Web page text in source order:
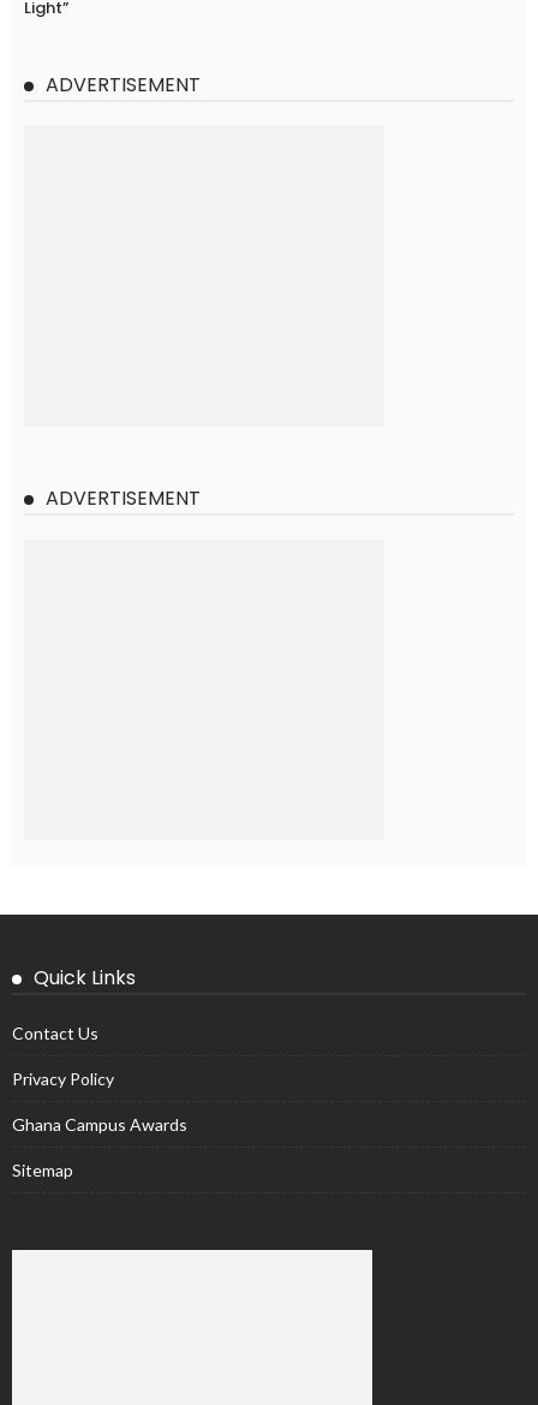
Light”
ADVERTISEMENT
ADVERTISEMENT
Quick Links
Contact Us
Privacy Policy
Ghana Campus Awards
Sitemap